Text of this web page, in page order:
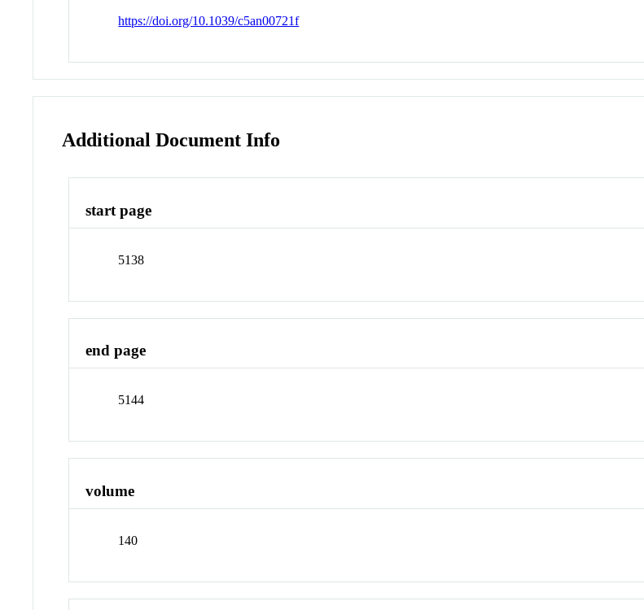
https://doi.org/10.1039/c5an00721f
Additional Document Info
start page
5138
end page
5144
volume
140